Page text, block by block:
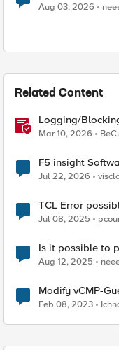
Aug 03, 2026
Related Content
Logging/
Mar 10, 2026
F5 insight
Jul 22, 2026
TCL Error
Jul 08, 2025
Is it possible to
Aug 12, 2025
Modify vCMP-
Feb 08, 2023